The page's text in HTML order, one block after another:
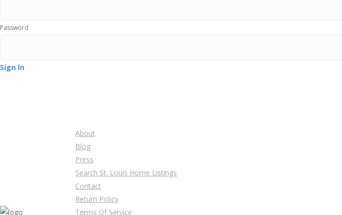
Password
Sign In
About
Blog
Press
Search St. Louis Home Listings
Contact
Return Policy
Terms Of Service